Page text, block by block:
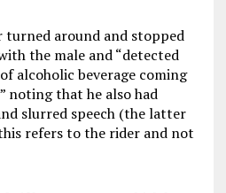
turned around and stopped
the male and “detected
alcoholic beverage coming
noting that he also had
slurred speech (the latter
refers to the rider and not